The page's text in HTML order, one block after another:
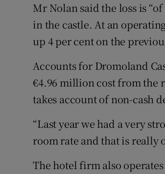
Mr Nolan said the loss is
in the castle. At an
up 4 per cent on the
Accounts for Dromoland
€4.96 million cost from the
takes account of non-cash
“Last year we had a very
room rate and that is really
The hotel firm also